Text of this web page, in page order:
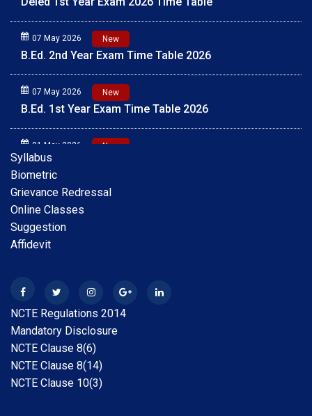
07 May 2026 New
B.Ed. 2nd Year Exam Time Table 2026
07 May 2026 New
B.Ed. 1st Year Exam Time Table 2026
01 May 2026 New
Scholarship Online Application Date extension 2025-
26 30.05.2026
28 Apr 2026 New
B.A.B.Ed. Exam Time Table 2026
28 Feb 2026
Date Extension Scholarship Online Application date
2025-26
Scholarship Online Application Date extension 2025-
Syllabus
Biometric
Grievance Redressal
Online Classes
Suggestion
Affidevit
NCTE Regulations 2014
Mandatory Disclosure
NCTE Clause 8(6)
NCTE Clause 8(14)
NCTE Clause 10(3)